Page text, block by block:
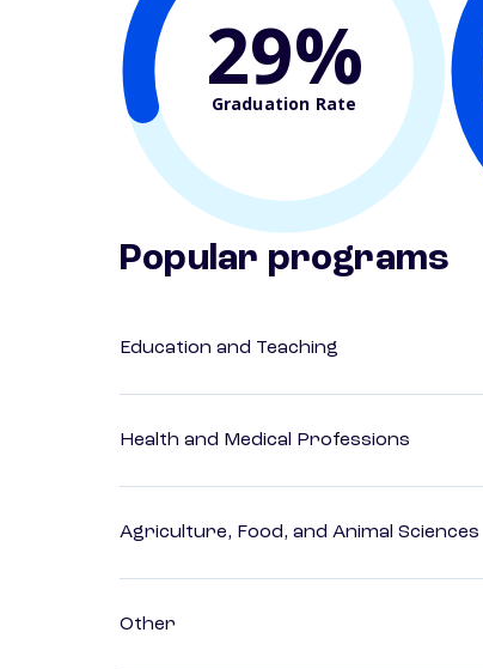
29%
Graduation Rate
Popular programs
Education and Teaching
Health and Medical Professions
Agriculture, Food, and Animal Sciences
Other